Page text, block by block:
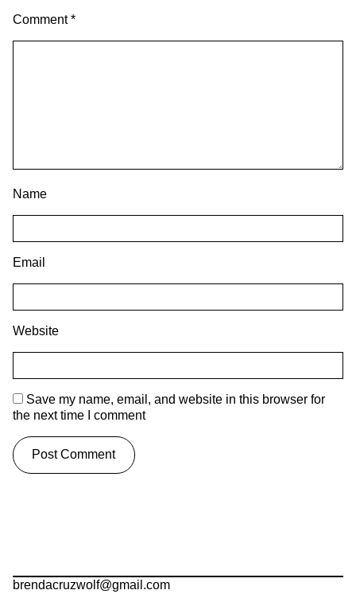
Comment*
Name
Email
Website
Save my name, email, and website in this browser for
the next time I comment
brendacruzwolf@gmail.com